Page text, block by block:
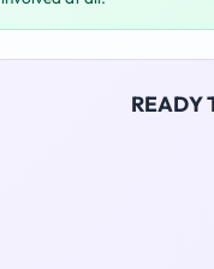
READY